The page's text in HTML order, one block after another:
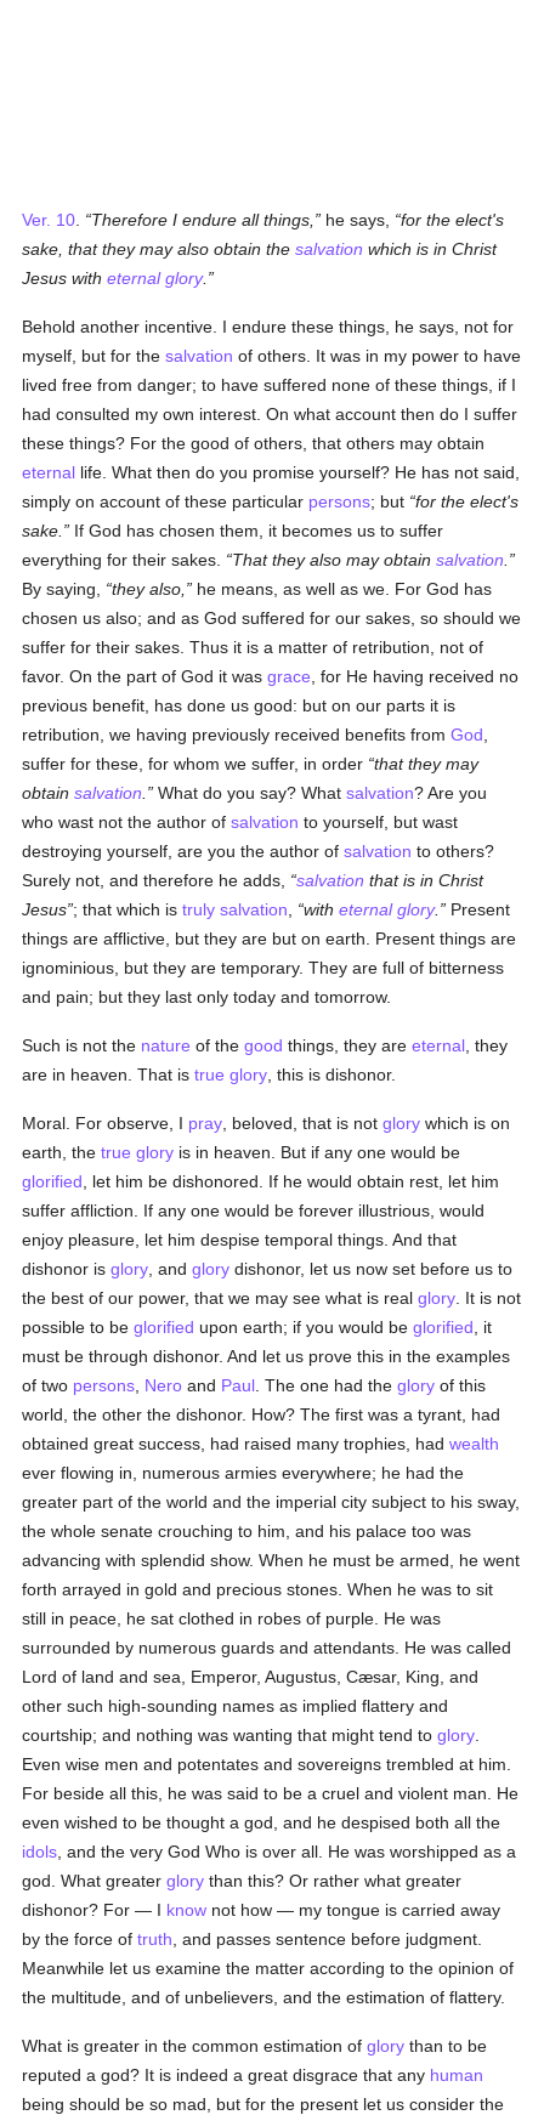
Ver. 10 Therefore I endure all things, he says,
for the elect's
sake, that they may also obtain thesalvation which is in Christ
Jesus witheternal glory.
Behold another incentive. I endure these things, he says, not for
myself, but for thesalvation of others. It was in my power to have
lived free from danger; to have suffered none of these things, if I
had consulted my own interest. On what account then do I suffer
these things? For the good of others, that others may obtain
eternal life. What then do you promise yourself? He has not said,
simply on account of these particular persons; but for the elect's
sake.
If God has chosen them, it becomes us to suffer
everything for their sakes.
That they also may obtainsalvation
By saying,
they also,
he means, as well as we. For God has
chosen us also; and as God suffered for our sakes, so should we
suffer for their sakes. Thus it is a matter of retribution, not of
favor. On the part of God it wasgrace , for He having received no
previous benefit, has done us good: but on our parts it is
retribution, we having previously received benefits fromGod
suffer for these, for whom we suffer, in order that they may
obtainsalvation What do you say? Whatsalvation? Are you
who wast not the author ofsalvation to yourself, but wast
destroying yourself, are you the author ofsalvation to others?
Surely not, and therefore he adds,
salvation that is in Christ
Jesus ; that which istruly salvation witheternal glory.
Present
things are afflictive, but they are but on earth. Present things are
ignominious, but they are temporary. They are full of bitterness
and pain; but they last only today and tomorrow.
Such is not the nature of thegood things, they areeternal , they
are in heaven. That istrue glory , this is dishonor.
Moral. For observe, I pray , beloved, that is notglory which is on
earth, thetrue glory is in heaven. But if any one would be
glorified , let him be dishonored. If he would obtain rest, let him
suffer affliction. If any one would be forever illustrious, would
enjoy pleasure, let him despise temporal things. And that
dishonor isglory , andglory dishonor, let us now set before us to
the best of our power, that we may see what is realglory . It is not
possible to beglorified upon earth; if you would beglorified , it
must be through dishonor. And let us prove this in the examples
of two persons Nero and Paul . The one had theglory of this
world, the other the dishonor. How? The first was a tyrant, had
obtained great success, had raised many trophies, hadwealth
ever flowing in, numerous armies everywhere; he had the
greater part of the world and the imperial city subject to his sway,
the whole senate crouching to him, and his palace too was
advancing with splendid show. When he must be armed, he went
forth arrayed in gold and precious stones. When he was to sit
still in peace, he sat clothed in robes of purple. He was
surrounded by numerous guards and attendants. He was called
Lord of land and sea, Emperor, Augustus, Cæsar, King, and
other such high-sounding names as implied flattery and
courtship; and nothing was wanting that might tend toglory
Even wise men and potentates and sovereigns trembled at him.
For beside all this, he was said to be a cruel and violent man. He
even wished to be thought a god, and he despised both all the
idols , and the very God Who is over all. He was worshipped as a
god. What greaterglory than this? Or rather what greater
dishonor? For — I know not how — my tongue is carried away
by the force oftruth , and passes sentence before judgment.
Meanwhile let us examine the matter according to the opinion of
the multitude, and of unbelievers, and the estimation of flattery.
What is greater in the common estimation ofglory than to be
reputed a god? It is indeed a great disgrace that any human
being should be so mad, but for the present let us consider the